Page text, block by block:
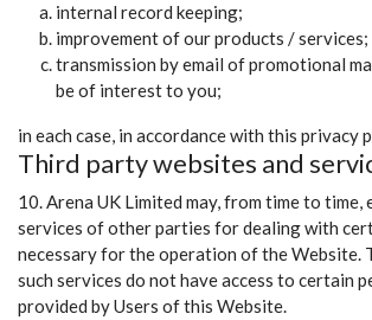
internal record keeping;
improvement of our products / services;
transmission by email of promotional
be of interest to you;
in each case, in accordance with this privacy
Third party websites and
10. Arena UK Limited may, from time to time,
services of other parties for dealing with
necessary for the operation of the Website.
such services do not have access to certain
provided by Users of this Website.